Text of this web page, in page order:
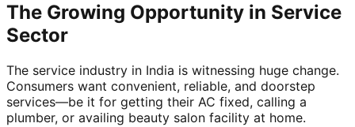
The Growing Opportunity in Service
Sector
The service industry in India is witnessing huge change.
Consumers want convenient, reliable, and doorstep
services—be it for getting their AC fixed, calling a
plumber, or availing beauty salon facility at home.